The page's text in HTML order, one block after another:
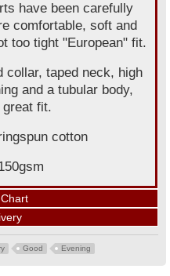
have been carefully
comfortable, soft and
too tight "European" fit.
collar, taped neck, high
and a tubular body,
fit.
cotton
Good Evening